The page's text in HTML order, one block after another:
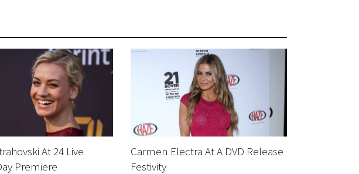
At 24 Live
Premiere
Carmen Electra At A DVD Release
Festivity